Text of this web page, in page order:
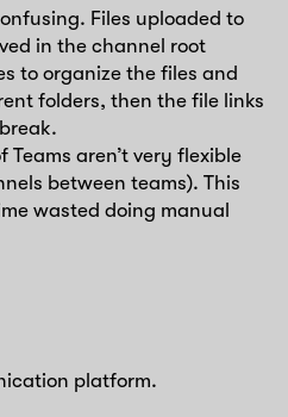
Files uploaded to
in the channel root
to organize the files and
folders, then the file links
Teams aren’t very flexible
between teams). This
wasted doing manual
platform.